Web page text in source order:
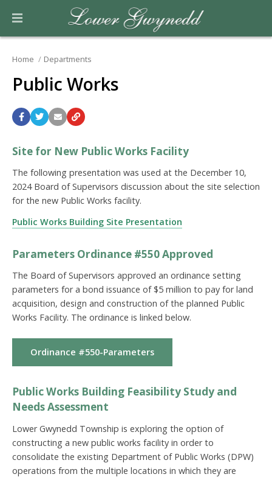
Home Departments
Public Works
Site for New Public Works Facility
The following presentation was used at the December 10,
2024 Board of Supervisors discussion about the site selection
for the new Public Works facility.
Public Works Building Site Presentation
Parameters Ordinance #550 Approved
The Board of Supervisors approved an ordinance setting
parameters for a bond issuance of $5 million to pay for land
acquisition, design and construction of the planned Public
Works Facility. The ordinance is linked below.
Ordinance #550-Parameters
Public Works Building Feasibility Study and
Needs Assessment
Lower Gwynedd Township is exploring the option of
constructing a new public works facility in order to
consolidate the existing Department of Public Works (DPW)
operations from the multiple locations in which they are